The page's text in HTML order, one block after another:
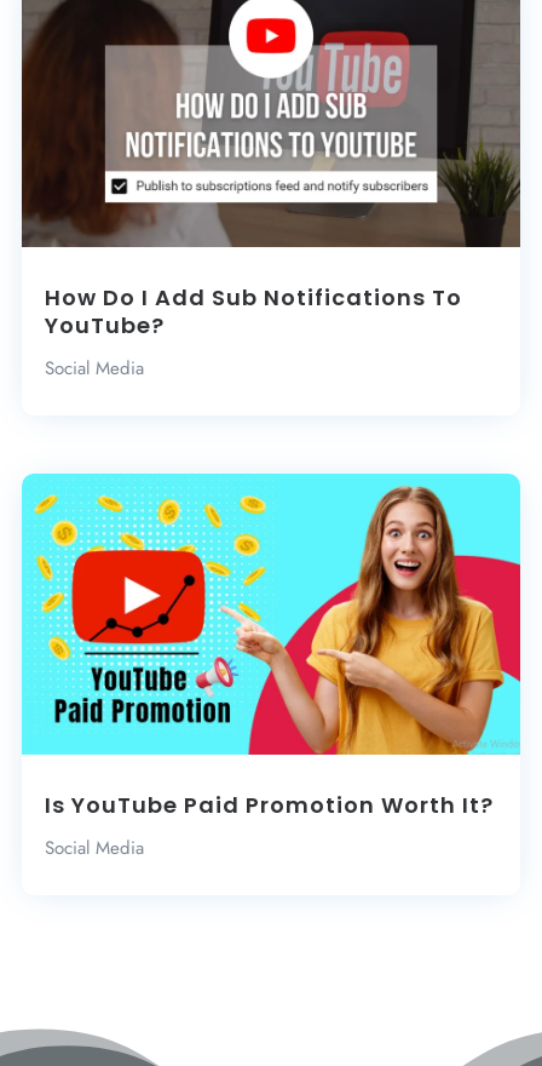
How Do I Add Sub Notifications To
YouTube?
Social Media
Is YouTube Paid Promotion Worth It?
Social Media